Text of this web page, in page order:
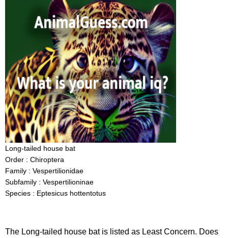
Long-tailed house bat
Order : Chiroptera
Family : Vespertilionidae
Subfamily : Vespertilioninae
Species : Eptesicus hottentotus
The Long-tailed house bat is listed as Least Concern. Does